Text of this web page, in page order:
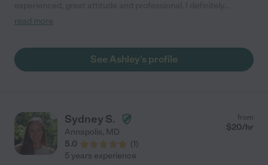
recommend."
read more
See Ashley's profile
Sydney S.
Annapolis, MD
5.0
(1)
from
$20/hr
5 years experience